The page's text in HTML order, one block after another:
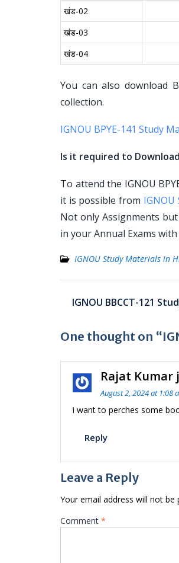
खंड-02
खंड-03
खंड-04
You can also download
collection.
IGNOU BPYE-141 Study
Is it required to
To attend the IGNOU
it is possible from
Not only Assignments
in your Annual Exams
IGNOU Study Materials in
Post
navigation
IGNOU BBCCT-121
One thought on
Rajat Kumar
August 2, 2024 at 1:08
i want to perches some
Reply
Leave a Reply
Your email address will not be
Comment *